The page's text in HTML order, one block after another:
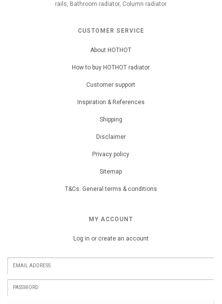
rails, Bathroom radiator, Column radiator
CUSTOMER SERVICE
About HOTHOT
How to buy HOTHOT radiator
Customer support
Inspiration & References
Shipping
Disclaimer
Privacy policy
Sitemap
T&Cs: General terms & conditions
MY ACCOUNT
Log in or create an account